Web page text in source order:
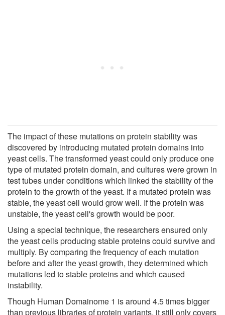
The impact of these mutations on protein stability was
discovered by introducing mutated protein domains into
yeast cells. The transformed yeast could only produce one
type of mutated protein domain, and cultures were grown in
test tubes under conditions which linked the stability of the
protein to the growth of the yeast. If a mutated protein was
stable, the yeast cell would grow well. If the protein was
unstable, the yeast cell's growth would be poor.
Using a special technique, the researchers ensured only
the yeast cells producing stable proteins could survive and
multiply. By comparing the frequency of each mutation
before and after the yeast growth, they determined which
mutations led to stable proteins and which caused
instability.
Though Human Domainome 1 is around 4.5 times bigger
than previous libraries of protein variants, it still only covers